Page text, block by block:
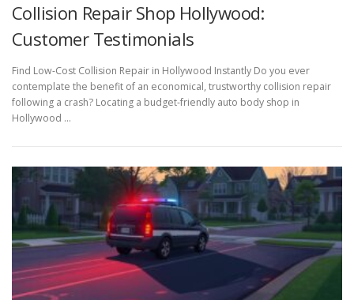
Collision Repair Shop Hollywood:
Customer Testimonials
Find Low-Cost Collision Repair in Hollywood Instantly Do you ever
contemplate the benefit of an economical, trustworthy collision repair
following a crash? Locating a budget-friendly auto body shop in
Hollywood …